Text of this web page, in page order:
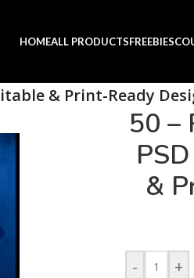
HOMEALL PRODUCTSFREEBIES
& Print-Ready
50 –
&
-
+